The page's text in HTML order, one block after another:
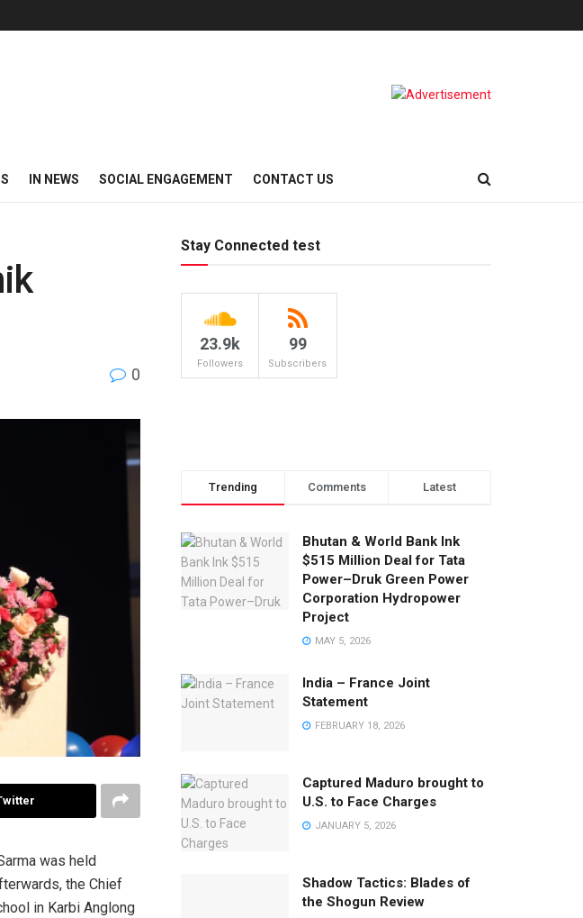
IN NEWS SOCIAL ENGAGEMENT CONTACT US
0
was held
the Chief
in Karbi Anglong
Stay Connected test
23.9k
Followers
99
Subscribers
Trending Comments Latest
Bhutan & World Bank Ink
$515 Million Deal for Tata
Power–Druk Green Power
Corporation Hydropower
Project
MAY 5, 2026
India – France Joint
Statement
FEBRUARY 18, 2026
Captured Maduro brought to
U.S. to Face Charges
JANUARY 5, 2026
Shadow Tactics: Blades of
the Shogun Review